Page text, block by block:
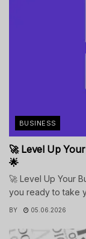
BUSINESS
🚀 Level Up
🌟
🚀 Level Up Your
you ready to take
BY 05.06.2026